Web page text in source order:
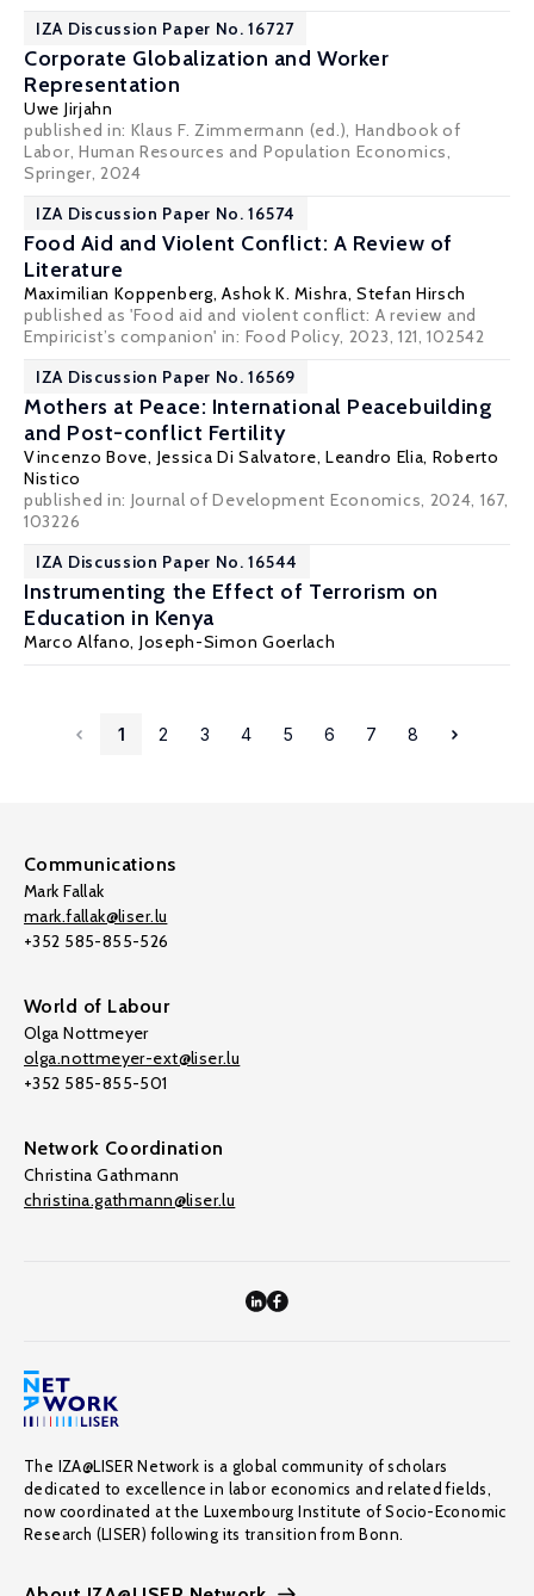
IZA Discussion Paper No. 16727
Corporate Globalization and Worker
Representation
Uwe Jirjahn
published in: Klaus F. Zimmermann (ed.), Handbook of
Labor, Human Resources and Population Economics,
Springer, 2024
IZA Discussion Paper No. 16574
Food Aid and Violent Conflict: A Review of
Literature
Maximilian Koppenberg,Ashok K. Mishra, Stefan Hirsch
published as 'Food aid and violent conflict: A review and
Empiricist’s companion' in: Food Policy, 2023, 121, 102542
IZA Discussion Paper No. 16569
Mothers at Peace: International Peacebuilding
and Post-conflict Fertility
Vincenzo Bove, Jessica Di Salvatore, Leandro Elia, Roberto
Nistico
published in: Journal of Development Economics, 2024, 167,
103226
IZA Discussion Paper No. 16544
Instrumenting the Effect of Terrorism on
Education in Kenya
Marco Alfano, Joseph-Simon Goerlach
1 2 3 4 5 6 7 8
Communications
Mark Fallak
mark.fallak@liser.lu
+352 585-855-526
World of Labour
Olga Nottmeyer
olga.nottmeyer-ext@liser.lu
+352 585-855-501
Network Coordination
Christina Gathmann
christina.gathmann@liser.lu
The IZA@LISER Network is a global community of scholars
dedicated to excellence in labor economics and related fields,
now coordinated at the Luxembourg Institute of Socio-Economic
Research (LISER) following its transition from Bonn.